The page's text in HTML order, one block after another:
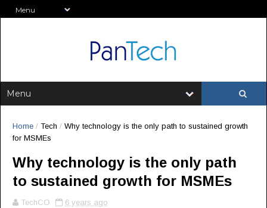
Home / Tech / Why technology is the only path to sustained growth
for MSMEs
Why technology is the only path
to sustained growth for MSMEs
TechCO 6 years ago